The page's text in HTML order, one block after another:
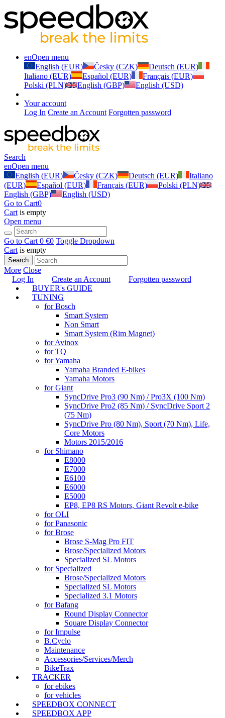
enOpen menu
English (EUR)
Česky (CZK)
Deutsch (EUR)
Italiano (EUR)
Español (EUR)
Français (EUR)
Polski (PLN)
English (GBP) English (USD)
Your account
Log In Create an Account Forgotten password
Search
enOpen menu
English (EUR)
Česky (CZK) Deutsch (EUR)
Italiano
(EUR)
Español (EUR) Français (EUR)
Polski (PLN)
English (GBP)
English (USD)
Go to Cart0
Cart is empty
Open menu
Go to Cart 0 €0 Toggle Dropdown
Cart is empty
Search
More Close
Log In
Create an Account
Forgotten password
BUYER's GUIDE
TUNING
for Bosch
Smart System
Non Smart
Smart System (Rim Magnet)
for Avinox
for TQ
for Yamaha
Yamaha Branded E-bikes
Yamaha Motors
for Giant
SyncDrive Pro3 (90 Nm) / Pro3X (100 Nm)
SyncDrive Pro2 (85 Nm) / SyncDrive Sport 2
(75 Nm)
SyncDrive Pro (80 Nm), Sport (70 Nm), Life,
Core Motors
Motors 2015/2016
for Shimano
E8000
E7000
E6100
E6000
E5000
EP8, EP8 RS Motors, Giant Revolt e-bike
for OLI
for Panasonic
for Brose
Brose S-Mag Pro FIT
Brose/Specialized Motors
Specialized SL Motors
for Specialized
Brose/Specialized Motors
Specialized SL Motors
Specialized 3.1 Motors
for Bafang
Round Display Connector
Square Display Connector
for Impulse
B.Cyclo
Maintenance
Accessories/Services/Merch
BikeTrax
TRACKER
for ebikes
for vehicles
SPEEDBOX CONNECT
SPEEDBOX APP